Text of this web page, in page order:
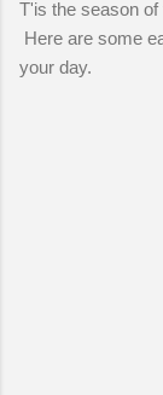
T'is the season
Here are some
your day.